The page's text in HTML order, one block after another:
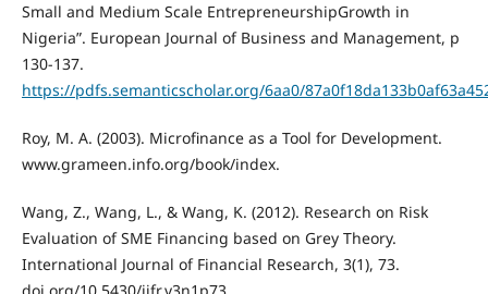
Small and Medium Scale EntrepreneurshipGrowth in
Nigeria”. European Journal of Business and Management, p
130-137.
https://pdfs.semanticscholar.org/6aa0/
Roy, M. A. (2003). Microfinance as a Tool for Development.
www.grameen.info.org/book/index.
Wang, Z., Wang, L., & Wang, K. (2012). Research on Risk
Evaluation of SME Financing based on Grey Theory.
International Journal of Financial Research, 3(1), 73.